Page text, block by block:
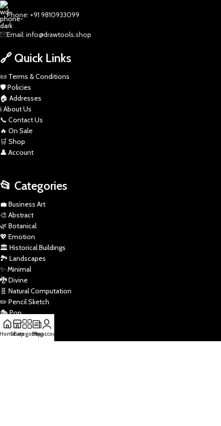
Phone: +91 9810933099
Email: info@drawtools.shop
🔗 Quick Links
📜 Terms & Conditions
🛡️ Policies
🏠 Addresses
ℹ️ About Us
📞 Contact Us
🔥 On Sale
🛒 Shop
👤 Account
📂 Categories
💼 Business Art
🎨 Abstract
🌿 Botanical
💖 Emotion
🏛️ Historical Buildings
🏞️ Landscapes
✨ Minimal
🐉 Divine
🧬 Natural Computation
✏️ Pencil Sketch
🎭 Pop
🚀 Sci-Fi
🏅 Sports
Shop
Categories
Blog
My account